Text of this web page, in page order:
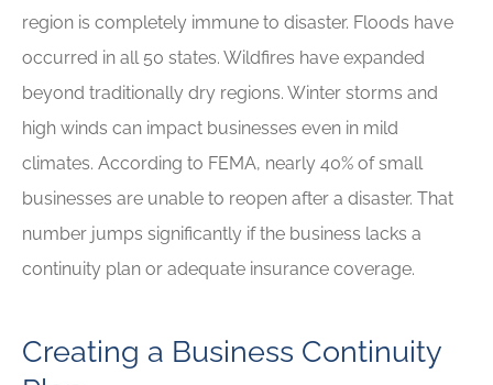
region is completely immune to disaster. Floods have
occurred in all 50 states. Wildfires have expanded
beyond traditionally dry regions. Winter storms and
high winds can impact businesses even in mild
climates. According to FEMA, nearly 40% of small
businesses are unable to reopen after a disaster. That
number jumps significantly if the business lacks a
continuity plan or adequate insurance coverage.
Creating a Business Continuity